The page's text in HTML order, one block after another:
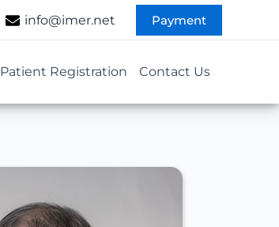
info@imer.net Payment
Patient Registration Contact Us